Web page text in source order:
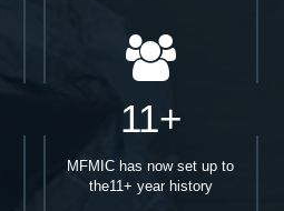
11+
MFMIC has now set up to
the11+ year history